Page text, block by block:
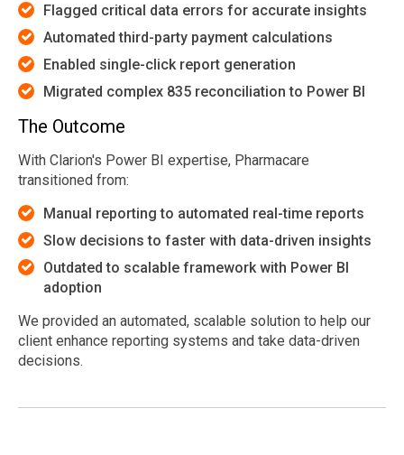
Flagged critical data errors for accurate insights
Automated third-party payment calculations
Enabled single-click report generation
Migrated complex 835 reconciliation to Power BI
The Outcome
With Clarion's Power BI expertise, Pharmacare
transitioned from:
Manual reporting to automated real-time reports
Slow decisions to faster with data-driven insights
Outdated to scalable framework with Power BI
adoption
We provided an automated, scalable solution to help our
client enhance reporting systems and take data-driven
decisions.